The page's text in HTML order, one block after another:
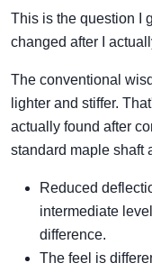
This is the question I
changed after I
The conventional
lighter and stiffer.
actually found after
standard maple shaft
Reduced
intermediate
difference.
The feel is